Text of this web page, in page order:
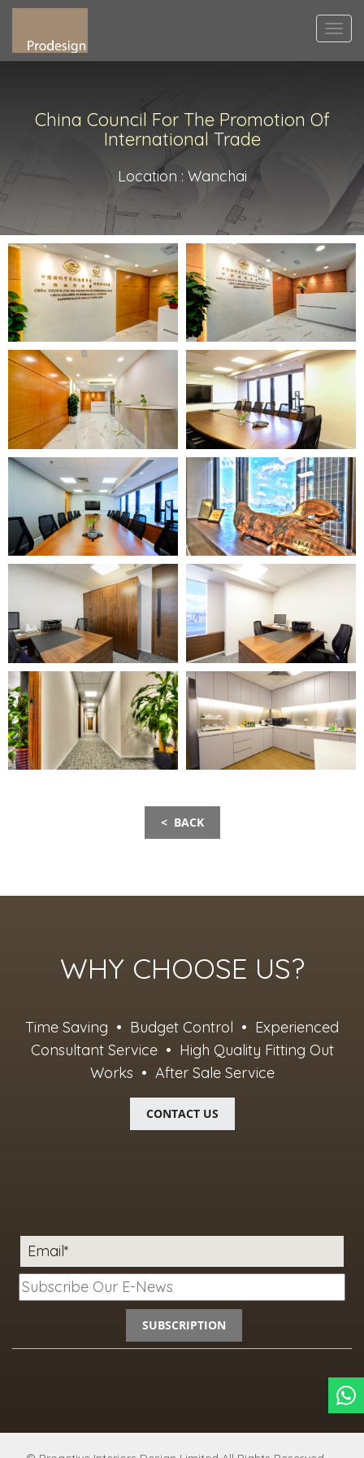
China Council For The Promotion Of
International Trade
Location : Wanchai
< BACK
WHY CHOOSE US?
Time Saving • Budget Control • Experienced
Consultant Service • High Quality Fitting Out
Works • After Sale Service
CONTACT US
Email*
SUBSCRIPTION